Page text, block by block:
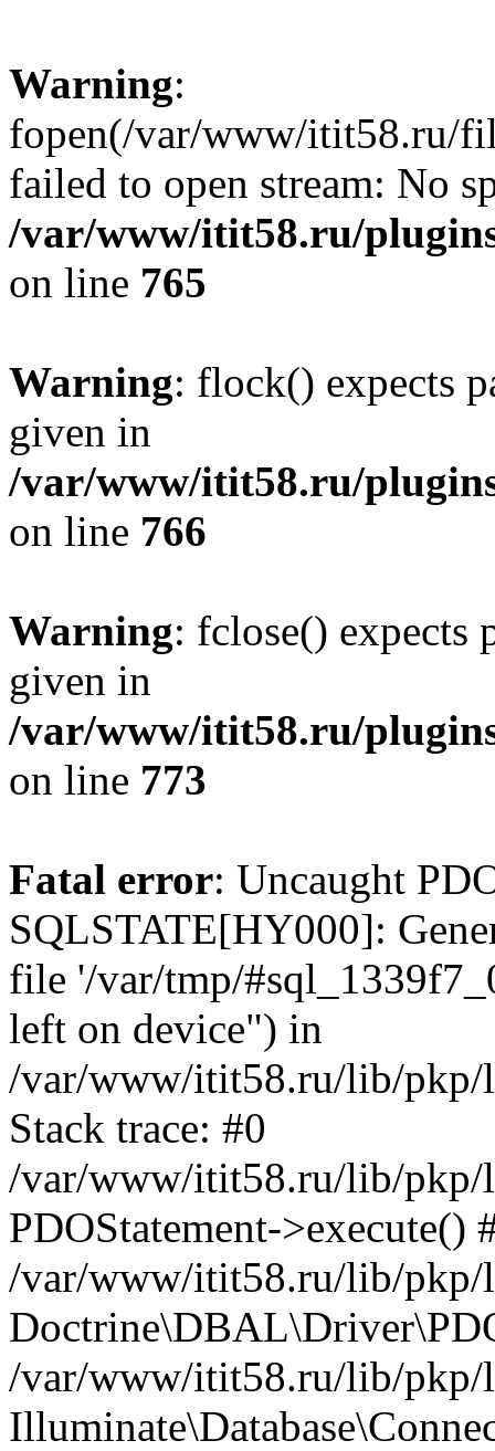
Warning:
fopen(/var/www/itit58.ru/
failed to open stream: No
/var/www/itit58.ru/
on line 765
Warning: flock() expects
given in
/var/www/itit58.ru/
on line 766
Warning: fclose() expects
given in
/var/www/itit58.ru/
on line 773
Fatal error: Uncaught
SQLSTATE[HY000]:
file '/var/tmp/
left on device") in
/var/www/itit58.ru/lib/pkp/
Stack trace: #0
/var/www/itit58.ru/lib/pkp/
PDOStatement->execute()
/var/www/itit58.ru/lib/pkp/
/var/www/itit58.ru/lib/pkp/